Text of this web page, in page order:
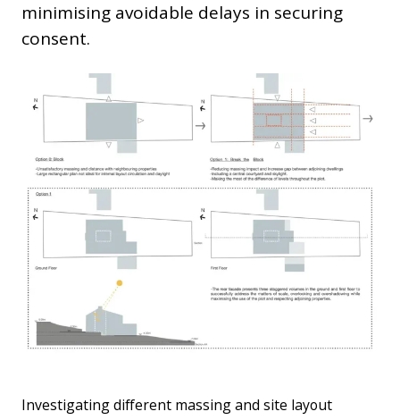
minimising avoidable delays in securing
consent.
Investigating different massing and site layout